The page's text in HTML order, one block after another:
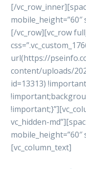
[/
[/vc_row][vc_row
url(https://
content/uploads/
id=13313)
vc_hidden-
mobile_height=”60″
[vc_column_text]